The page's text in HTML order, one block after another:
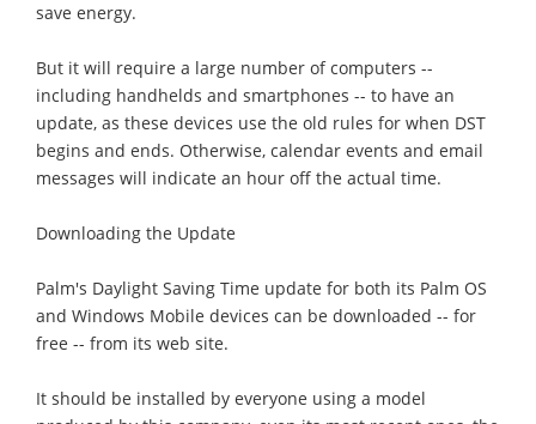
save energy.
But it will require a large number of computers --
including handhelds and smartphones -- to have an
update, as these devices use the old rules for when DST
begins and ends. Otherwise, calendar events and email
messages will indicate an hour off the actual time.
Downloading the Update
Palm's Daylight Saving Time update for both its Palm OS
and Windows Mobile devices can be downloaded -- for
free -- from its web site.
It should be installed by everyone using a model